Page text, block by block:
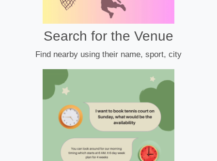
Search for the Venue
Find nearby using their name, sport, city